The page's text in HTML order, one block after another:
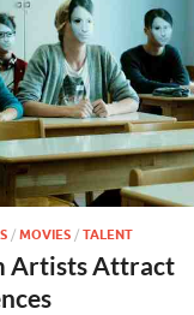
/ MOVIES / TALENT
Artists Attract